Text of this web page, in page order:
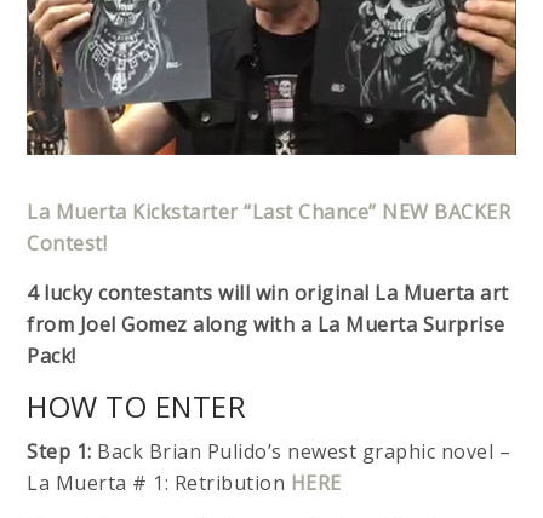
La Muerta Kickstarter “Last Chance” NEW BACKER
Contest!
4 lucky contestants will win original La Muerta art
from Joel Gomez along with a La Muerta Surprise
Pack!
HOW TO ENTER
Step 1: Back Brian Pulido’s newest graphic novel –
La Muerta # 1: Retribution HERE